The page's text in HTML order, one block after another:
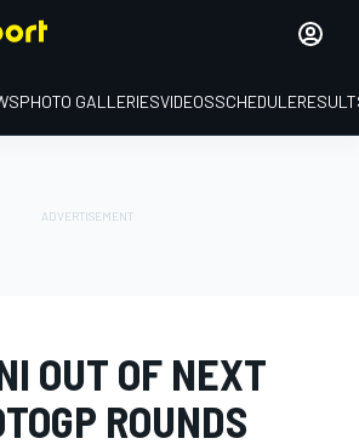
PHOTO GALLERIESVIDEOSSCHEDULE
OUT OF NEXT
ROUNDS